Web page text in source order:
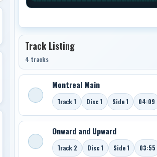
Track Listing
4 tracks
Montreal Main
Track 1 Disc 1 Side 1 04:09
Onward and Upward
Track 2 Disc 1 Side 1 03:55